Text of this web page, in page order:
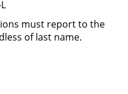
must report to the
of last name.